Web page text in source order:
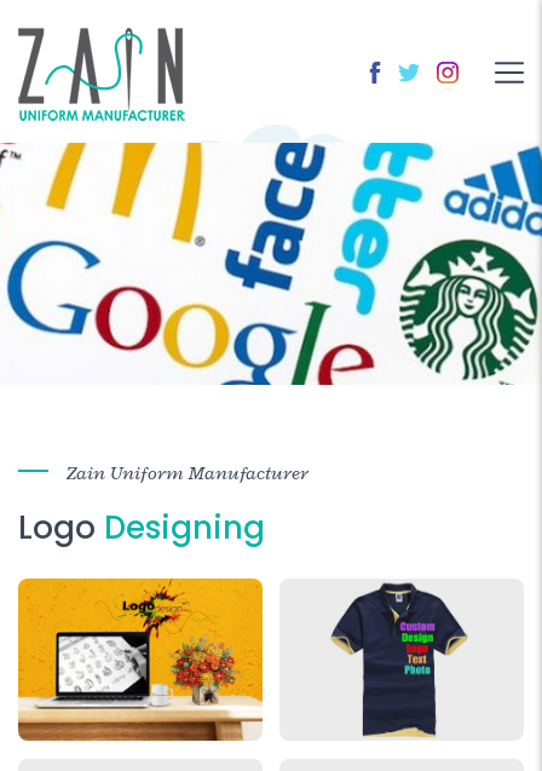
Zain Uniform Manufacturer
Logo Designing